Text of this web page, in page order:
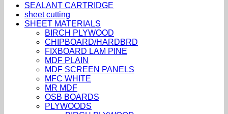
SEALANT CARTRIDGE
sheet cutting
SHEET MATERIALS
BIRCH PLYWOOD
CHIPBOARD/HARDBRD
FIXBOARD LAM PINE
MDF PLAIN
MDF SCREEN PANELS
MFC WHITE
MR MDF
OSB BOARDS
PLYWOODS